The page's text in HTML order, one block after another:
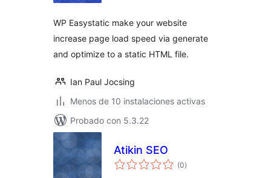
WP Easystatic make your website
increase page load speed via generate
and optimize to a static HTML file.
Ian Paul Jocsing
Menos de 10 instalaciones activas
Probado con 5.3.22
Atikin SEO
(0total
de
)